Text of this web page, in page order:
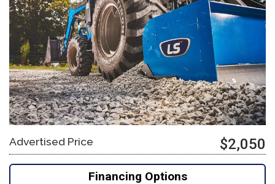
Advertised Price $2,050
Financing Options